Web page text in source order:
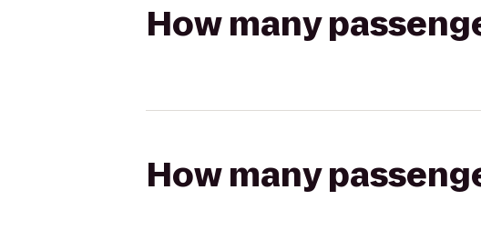
How many
How many